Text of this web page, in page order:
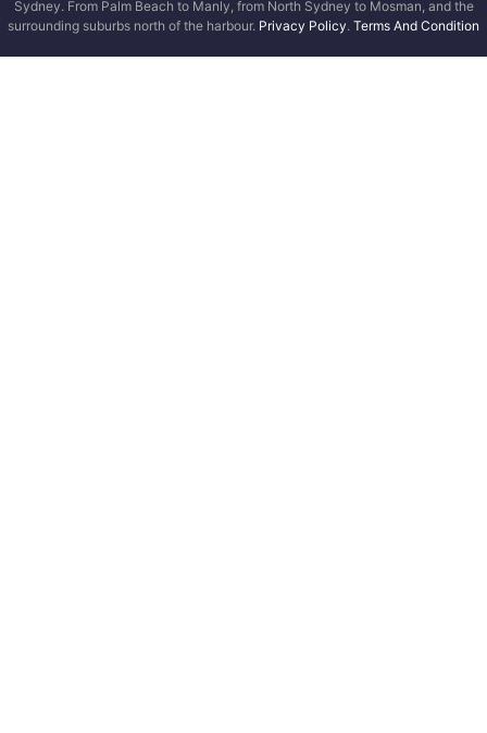
Sydney. From Palm Beach to Manly, from North Sydney to Mosman, and the
surrounding suburbs north of the harbour. Privacy Policy. Terms And Condition